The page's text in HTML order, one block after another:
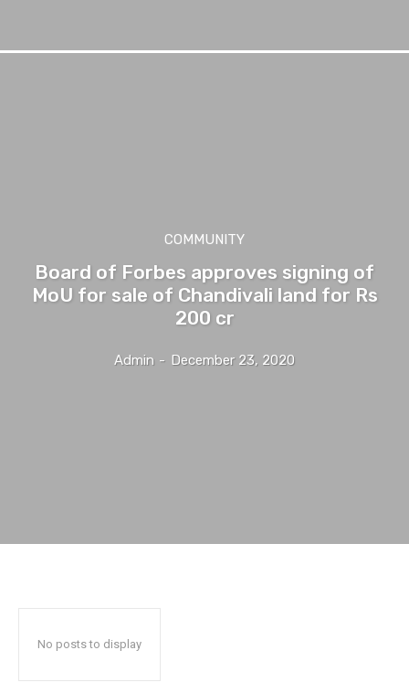
COMMUNITY
Board of Forbes approves signing of
MoU for sale of Chandivali land for Rs
200 cr
Admin - December 23, 2020
No posts to display